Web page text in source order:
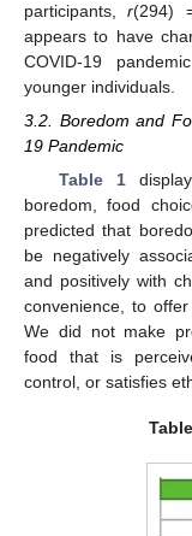
participants,r(294)
appears to have
COVID-19
younger individuals.
3.2. Boredom and
19 Pandemic
Table 1
boredom, food
predicted that
be negatively
and positively with
convenience, to
We did not make
food that is
control, or satisfies